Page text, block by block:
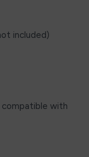
included)
compatible with